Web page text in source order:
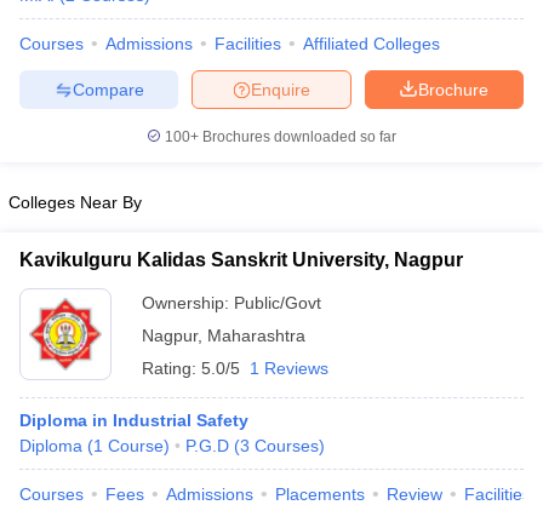
Cutoff
NMAT Cutoff
Result
SNAP Cutoff
CMAT Cutoff
in Mumbai
BBA Colleges in ChennaiBBA Colleges in Kolkata
Management Colleges in IndiaBest MBA Agriculture Business
Accepting XAT
Social Media Manager Product Development Manager View All
Courses Admissions Facilities Affiliated Colleges
Brochure
Enquire
Compare
100+ Brochures downloaded so far
Colleges Near By
Kavikulguru Kalidas Sanskrit University, Nagpur
Ownership: Public/Govt
Nagpur, Maharashtra
Rating: 5.0/5 1 Reviews
Diploma in Industrial Safety
Diploma (1 Course) P.G.D (3 Courses)
Courses Fees Admissions Placements Review Facilities